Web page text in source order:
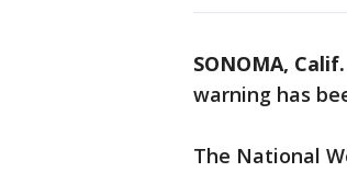
SONOMA,
warning has
The National